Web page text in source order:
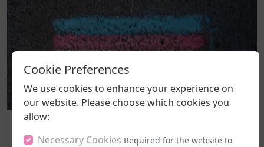
Business and Workplace
EHRC "Guidance" on Single Sex Spaces Now in Place
Cookie Preferences
We use cookies to enhance your experience on
our website. Please choose which cookies you
allow:
Necessary Cookies Required for the website to